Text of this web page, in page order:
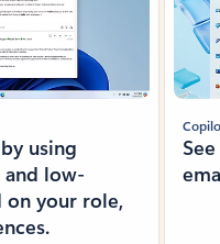
using
low-
on your role,